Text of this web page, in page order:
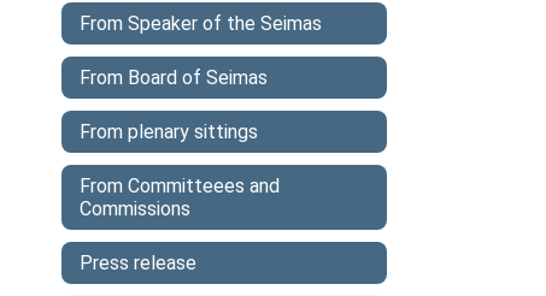
From Speaker of the Seimas
From Board of Seimas
From plenary sittings
From Committeees and
Commissions
Press release